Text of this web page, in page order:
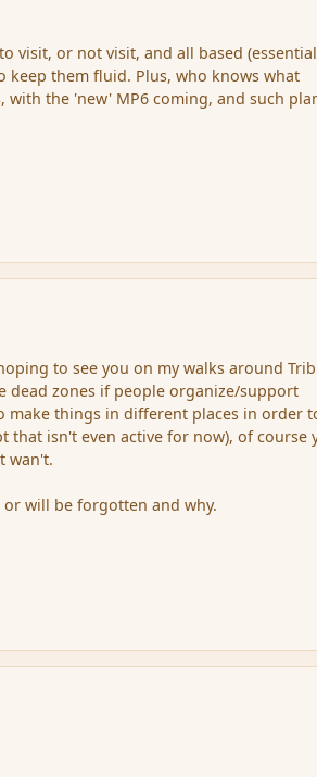
visit, or not visit, and all based
keep them fluid. Plus, who knows what
the 'new' MP6 coming, and such
to see you on my walks around
dead zones if people organize/support
make things in different places in order
that isn't even active for now), of course
wan't.
will be forgotten and why.